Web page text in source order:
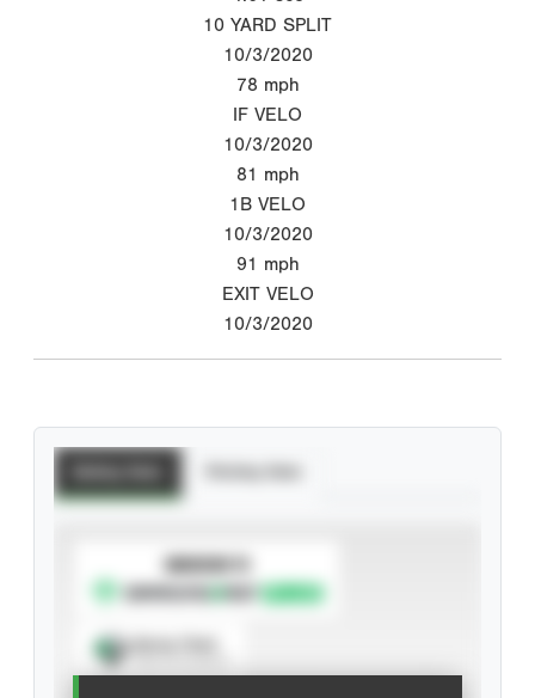
10 YARD SPLIT
10/3/2020
78 mph
IF VELO
10/3/2020
81 mph
1B VELO
10/3/2020
91 mph
EXIT VELO
10/3/2020
SUBSCRIBE TO